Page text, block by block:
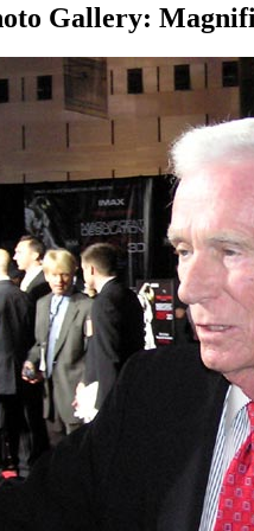
Gallery: